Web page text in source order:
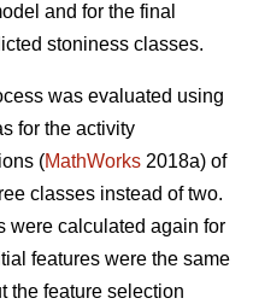
and for the final
stoniness classes.
was evaluated using
for the activity
(MathWorks 2018a) of
classes instead of two.
were calculated again for
features were the same
the feature selection